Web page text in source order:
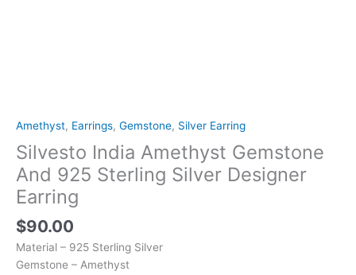
Amethyst, Earrings, Gemstone, Silver Earring
Silvesto India Amethyst Gemstone
And 925 Sterling Silver Designer
Earring
$90.00
Material – 925 Sterling Silver
Gemstone – Amethyst